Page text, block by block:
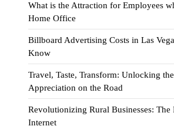
What is the Attraction for Employees
Home Office
Billboard Advertising Costs in Las
Know
Travel, Taste, Transform: Unlocking
Appreciation on the Road
Revolutionizing Rural Businesses:
Internet